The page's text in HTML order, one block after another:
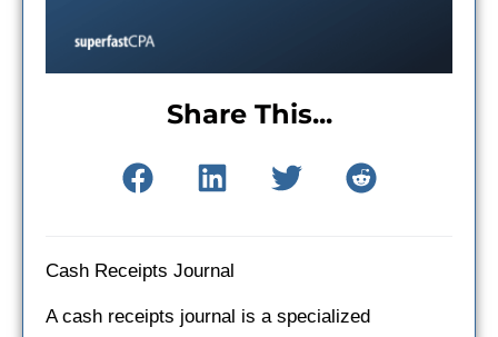
Share This...
Cash Receipts Journal
A cash receipts journal is a specialized